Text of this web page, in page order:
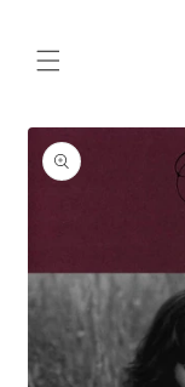
Skip to
product
information